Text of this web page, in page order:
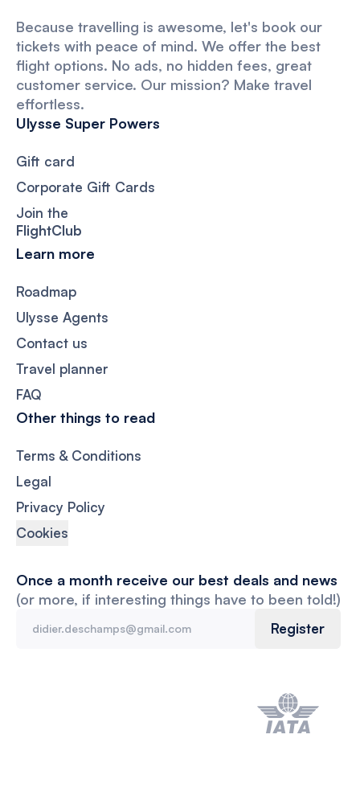
Because travelling is awesome, let's book our
tickets with peace of mind. We offer the best
flight options. No ads, no hidden fees, great
customer service. Our mission? Make travel
effortless.
Ulysse Super Powers
Gift card
Corporate Gift Cards
Join the
FlightClub
Learn more
Roadmap
Ulysse Agents
Contact us
Travel planner
FAQ
Other things to read
Terms & Conditions
Legal
Privacy Policy
Cookies
Once a month receive our best deals and news
(or more, if interesting things have to been told!)
Register